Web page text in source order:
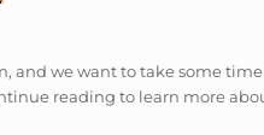
and we want to take some
reading to learn more